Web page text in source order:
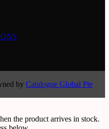
by Catalogue Global Pte
the product arrives in stock.